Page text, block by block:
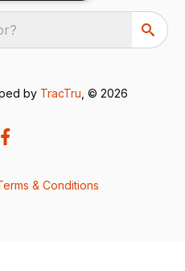
by TracTru , © 2026
& Conditions